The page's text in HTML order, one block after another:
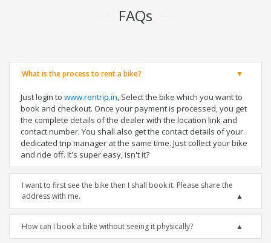
FAQs
What is the process to rent a bike?
Just login to www.rentrip.in, Select the bike which you want to
book and checkout. Once your payment is processed, you get
the complete details of the dealer with the location link and
contact number. You shall also get the contact details of your
dedicated trip manager at the same time. Just collect your bike
and ride off. It's super easy, isn't it?
I want to first see the bike then I shall book it. Please share the
address with me.
How can I book a bike without seeing it physically?